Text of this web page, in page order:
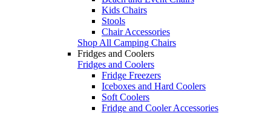
Kids Chairs
Stools
Chair Accessories
Shop All Camping Chairs
Fridges and Coolers
Fridges and Coolers
Fridge Freezers
Iceboxes and Hard Coolers
Soft Coolers
Fridge and Cooler Accessories